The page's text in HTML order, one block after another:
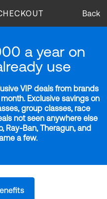
Back
a year on
use
VIP deals from brands
Exclusive savings on
group classes, race
not seen anywhere else
Ray-Ban, Theragun, and
a few.